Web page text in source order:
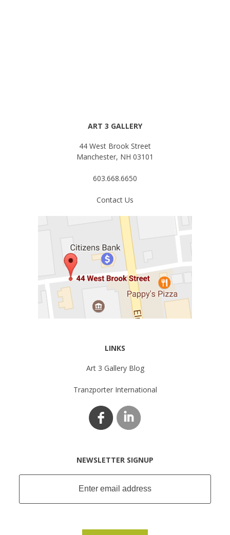
ART 3 GALLERY
44 West Brook Street
Manchester, NH 03101
603.668.6650
Contact Us
LINKS
Art 3 Gallery Blog
Tranzporter International
NEWSLETTER SIGNUP